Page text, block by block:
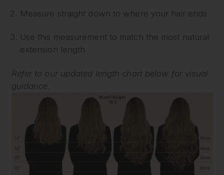
Measure straight down to where your hair ends
Use this measurement to match the most natural
extension length
Refer to our updated length chart below for visual
guidance.